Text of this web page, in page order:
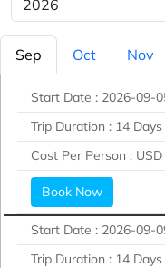
Sep Oct Nov
Start Date : 2026-09-
Trip Duration : 14 Days
Cost Per Person :
Book Now
Start Date : 2026-09-
Trip Duration : 14 Days